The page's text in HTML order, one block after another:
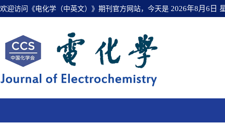
欢迎访问《电化学（中英文）》期刊官方网站，今天是 2026年8月6日